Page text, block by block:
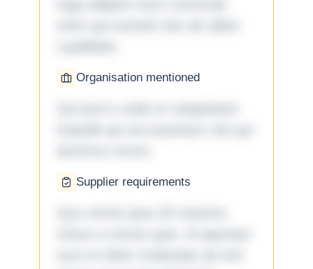
Organisation mentioned
Supplier requirements